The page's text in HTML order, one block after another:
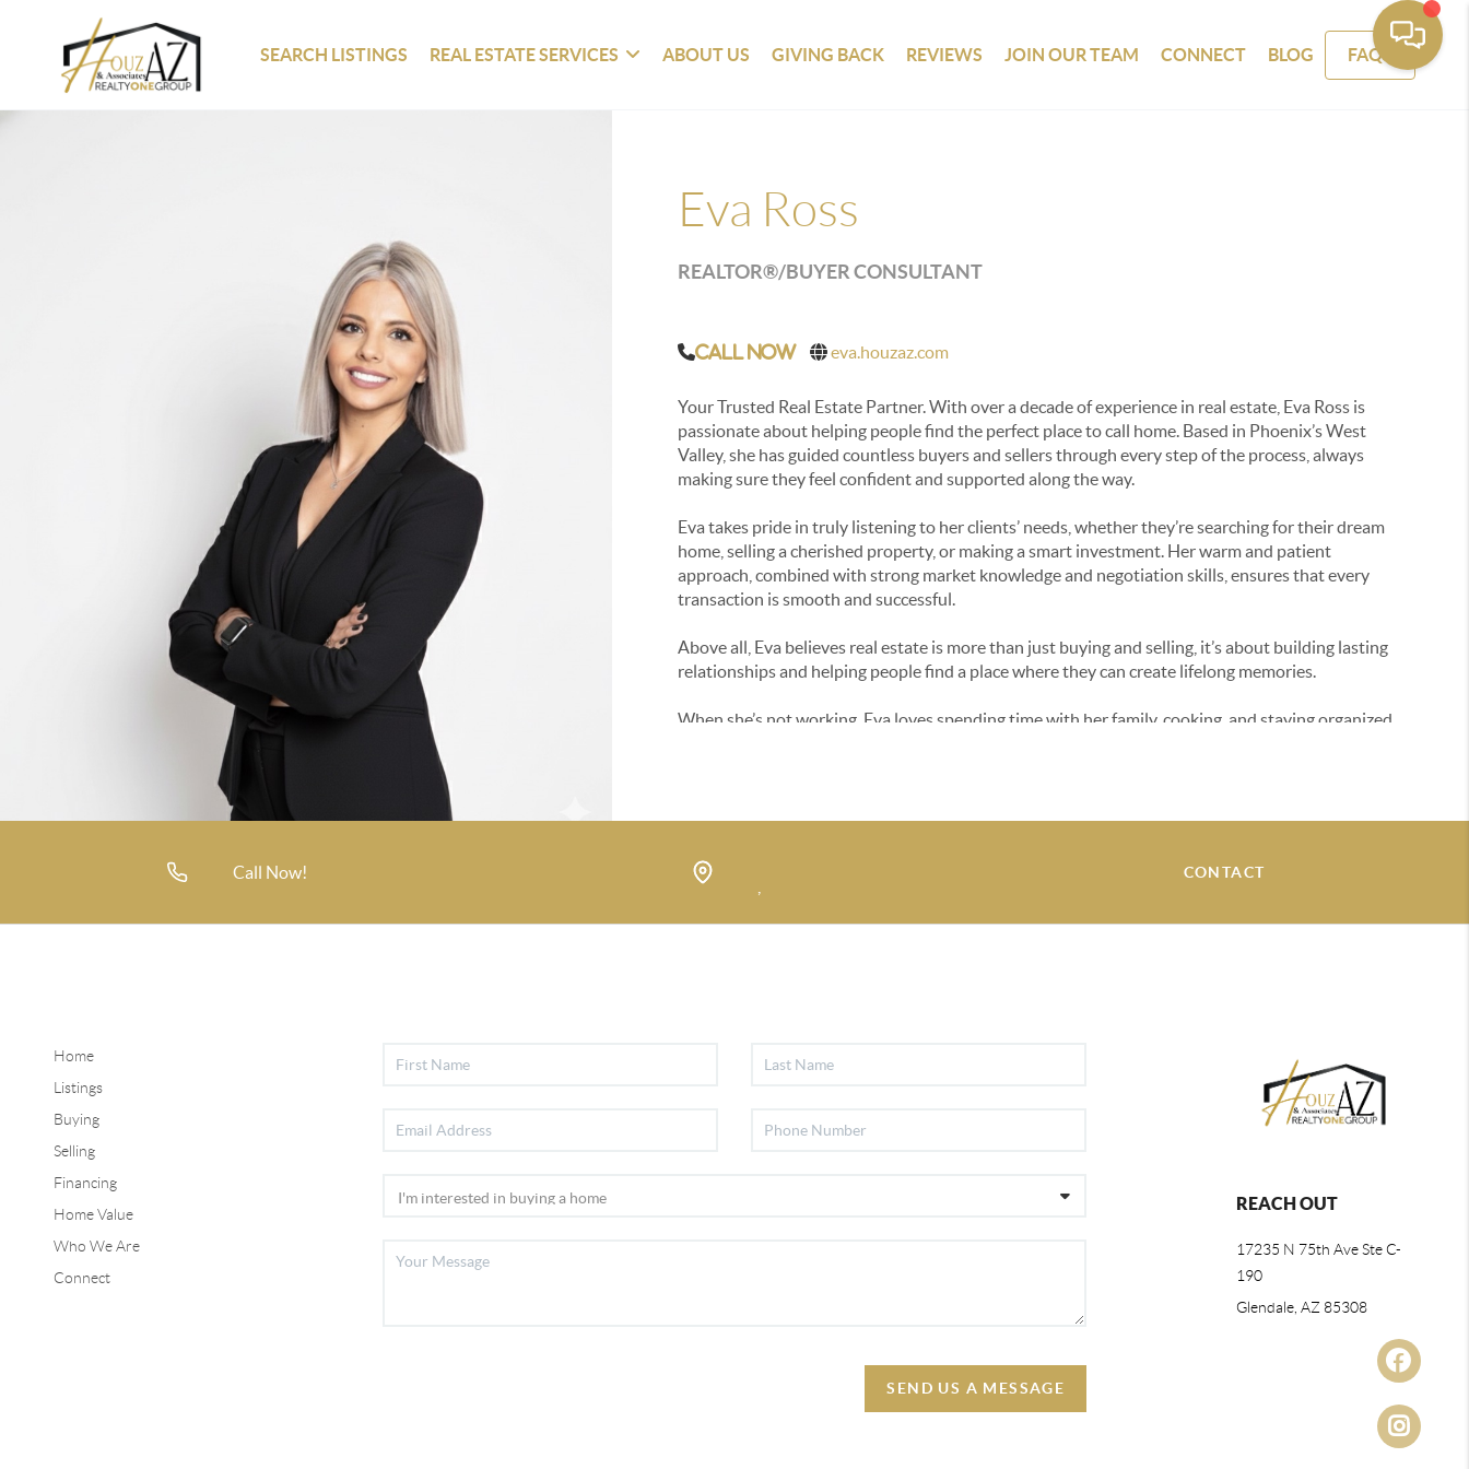
SEARCH LISTINGS REAL ESTATE SERVICES ABOUT US GIVING BACK REVIEWS JOIN OUR TEAM CONNECT BLOG FAQS
Eva Ross
REALTOR®/BUYER CONSULTANT
Call Now eva.houzaz.com
Your Trusted Real Estate Partner. With over a decade of experience in real estate, Eva Ross is
passionate about helping people find the perfect place to call home. Based in Phoenix’s West
Valley, she has guided countless buyers and sellers through every step of the process, always
making sure they feel confident and supported along the way.
Eva takes pride in truly listening to her clients’ needs, whether they’re searching for their dream
home, selling a cherished property, or making a smart investment. Her warm and patient
approach, combined with strong market knowledge and negotiation skills, ensures that every
transaction is smooth and successful.
Above all, Eva believes real estate is more than just buying and selling, it’s about building lasting
relationships and helping people find a place where they can create lifelong memories.
When she’s not working, Eva loves spending time with her family, cooking, and staying organized.
Call Now! CONTACT
Home
Listings
Buying
Selling
Financing
Home Value
Who We Are
Connect
SEND US A MESSAGE
REACH OUT
17235 N 75th Ave Ste C-
190
Glendale, AZ 85308